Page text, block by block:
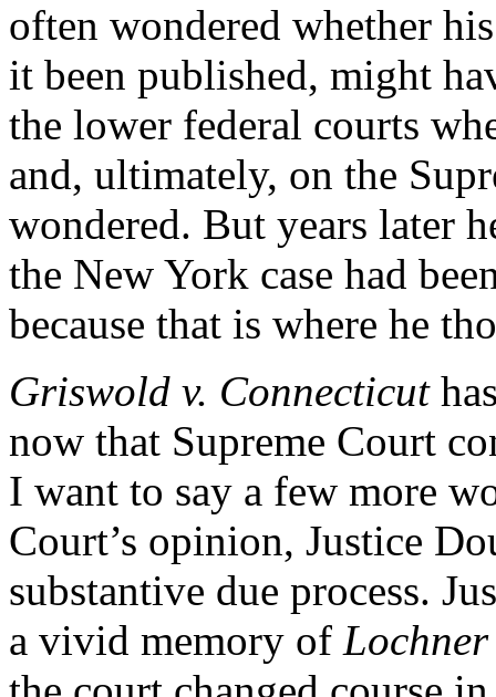
often wondered whether
it been published, might
the lower federal courts
and, ultimately, on the
wondered. But years later
the New York case had
because that is where he
Griswold v. Connecticut
now that Supreme Court
I want to say a few more
Court’s opinion, Justice
substantive due process.
a vivid memory of Lochner